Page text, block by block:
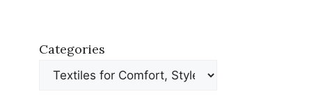
Categories